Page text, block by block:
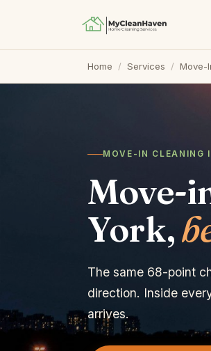
Home / Services / Move-
MOVE-IN CLEANING
Move-
York,
The same 68-point
direction. Inside
arrives.